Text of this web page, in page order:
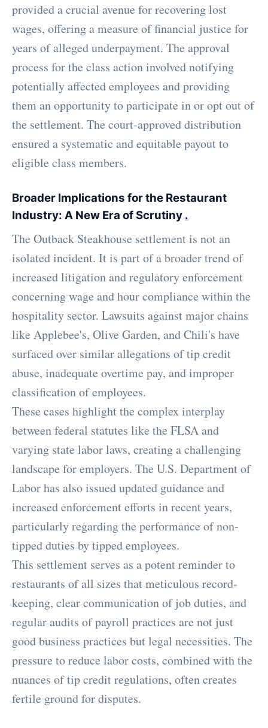
provided a crucial avenue for recovering lost
wages, offering a measure of financial justice for
years of alleged underpayment. The approval
process for the class action involved notifying
potentially affected employees and providing
them an opportunity to participate in or opt out of
the settlement. The court-approved distribution
ensured a systematic and equitable payout to
eligible class members.
Broader Implications for the Restaurant
Industry: A New Era of Scrutiny .
The Outback Steakhouse settlement is not an
isolated incident. It is part of a broader trend of
increased litigation and regulatory enforcement
concerning wage and hour compliance within the
hospitality sector. Lawsuits against major chains
like Applebee's, Olive Garden, and Chili's have
surfaced over similar allegations of tip credit
abuse, inadequate overtime pay, and improper
classification of employees.
These cases highlight the complex interplay
between federal statutes like the FLSA and
varying state labor laws, creating a challenging
landscape for employers. The U.S. Department of
Labor has also issued updated guidance and
increased enforcement efforts in recent years,
particularly regarding the performance of non-
tipped duties by tipped employees.
This settlement serves as a potent reminder to
restaurants of all sizes that meticulous record-
keeping, clear communication of job duties, and
regular audits of payroll practices are not just
good business practices but legal necessities. The
pressure to reduce labor costs, combined with the
nuances of tip credit regulations, often creates
fertile ground for disputes.